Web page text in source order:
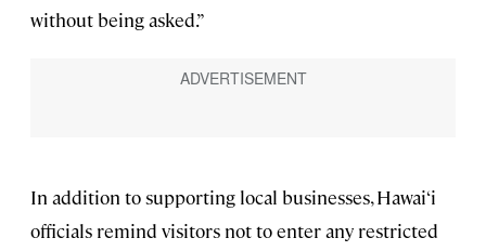
without being asked.”
In addition to supporting local businesses, Hawai‘i
officials remind visitors not to enter any restricted